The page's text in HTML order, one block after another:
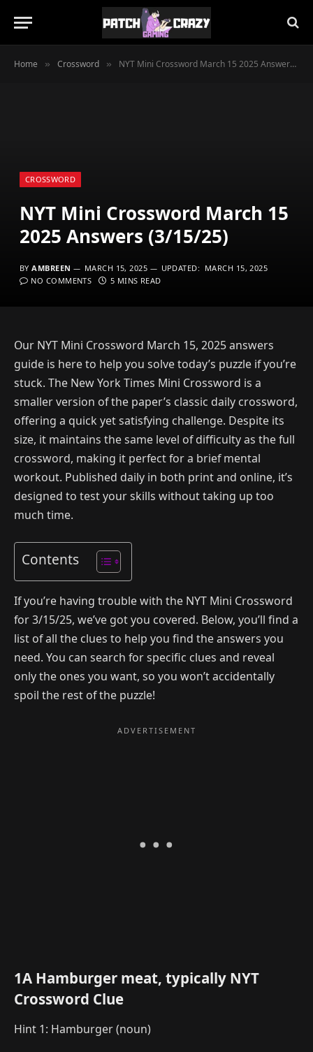
Home » Crossword » NYT Mini Crossword March 15 2025 Answers (3/15/25)
CROSSWORD
NYT Mini Crossword March 15
2025 Answers (3/15/25)
BY AMBREEN MARCH 15, 2025 UPDATED: MARCH 15, 2025
NO COMMENTS
5 MINS READ
Our NYT Mini Crossword March 15, 2025 answers
guide is here to help you solve today’s puzzle if you’re
stuck. The New York Times Mini Crossword is a
smaller version of the paper’s classic daily crossword,
offering a quick yet satisfying challenge. Despite its
size, it maintains the same level of difficulty as the full
crossword, making it perfect for a brief mental
workout. Published daily in both print and online, it’s
designed to test your skills without taking up too
much time.
Contents
If you’re having trouble with the NYT Mini Crossword
for 3/15/25, we’ve got you covered. Below, you’ll find a
list of all the clues to help you find the answers you
need. You can search for specific clues and reveal
only the ones you want, so you won’t accidentally
spoil the rest of the puzzle!
1A Hamburger meat, typically NYT
Crossword Clue
Hint 1: Hamburger (noun)